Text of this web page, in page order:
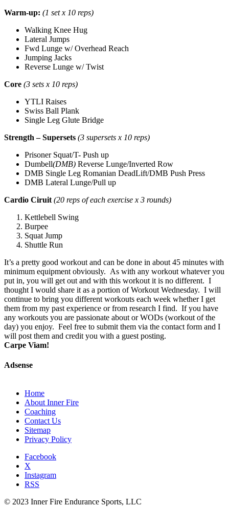
Warm-up: (1 set x 10 reps)
Walking Knee Hug
Lateral Jumps
Fwd Lunge w/ Overhead Reach
Jumping Jacks
Reverse Lunge w/ Twist
Core (3 sets x 10 reps)
YTLI Raises
Swiss Ball Plank
Single Leg Glute Bridge
Strength – Supersets (3 supersets x 10 reps)
Prisoner Squat/T- Push up
Dumbell(DMB) Reverse Lunge/Inverted Row
DMB Single Leg Romanian DeadLift/DMB Push Press
DMB Lateral Lunge/Pull up
Cardio Ciruit (20 reps of each exercise x 3 rounds)
Kettlebell Swing
Burpee
Squat Jump
Shuttle Run
It’s a pretty good workout and can be done in about 45 minutes with
minimum equipment obviously. As with any workout whatever you
put in, you will get out and with this workout it is no different. I
thought I would share it as a portion of Workout Wednesday. I will
continue to bring you different workouts each week whether I get
them from my past experience or from research I find. If you have
any workouts you are passionate about or WODs (workout of the
day) you enjoy. Feel free to submit them via the contact form and I
will post them and credit you with a guest posting.
Carpe Viam!
Adsense
Home
About Inner Fire
Coaching
Contact Us
Sitemap
Privacy Policy
Facebook
X
Instagram
RSS
© 2023 Inner Fire Endurance Sports, LLC